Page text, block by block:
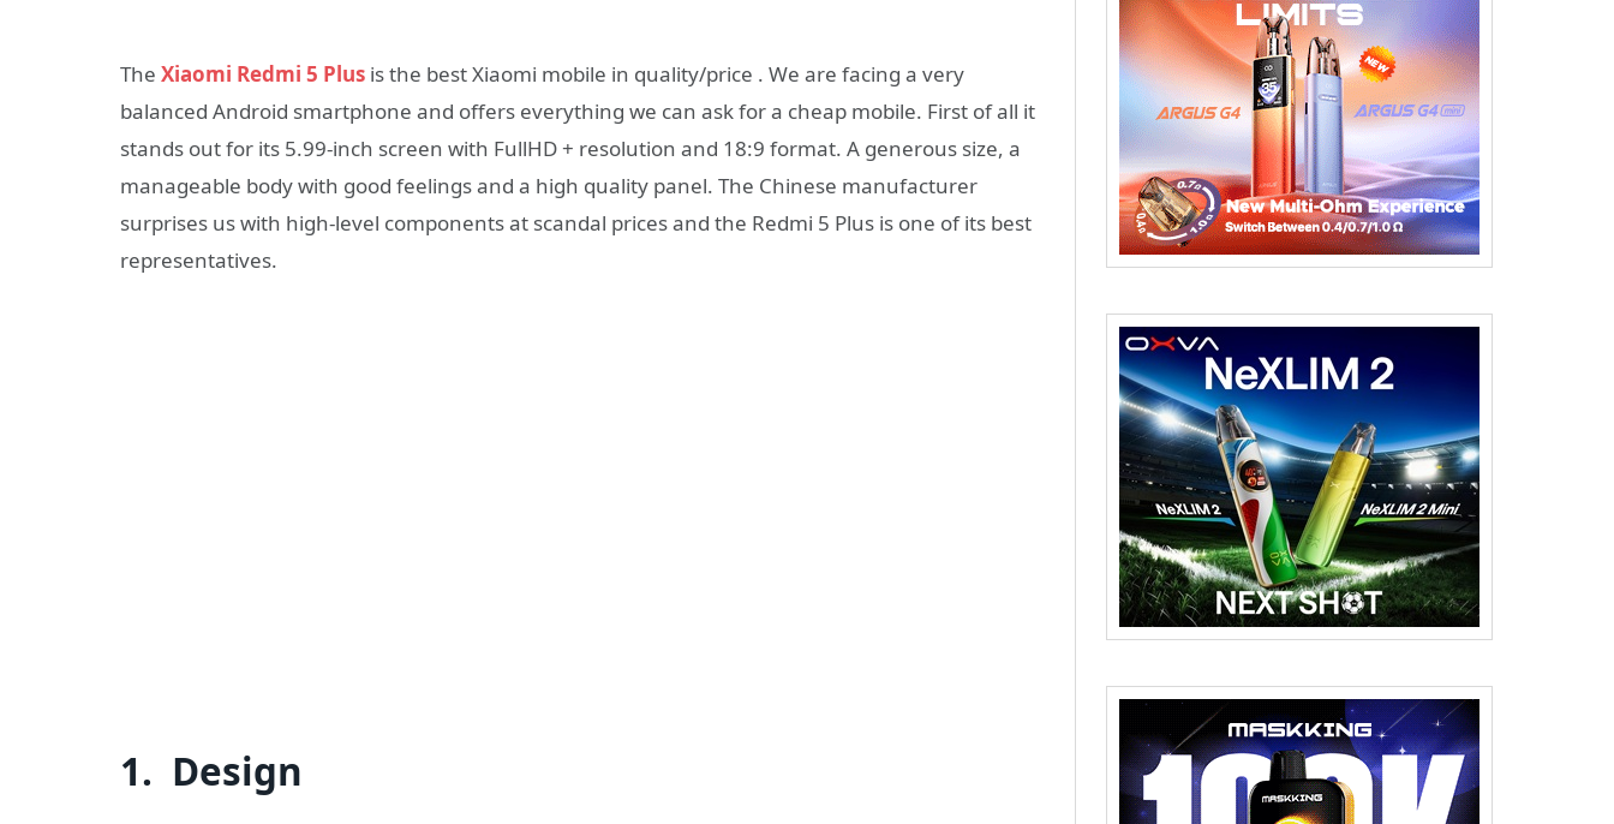
The Xiaomi Redmi 5 Plus is the best Xiaomi mobile in quality/price . We are facing a very
balanced Android smartphone and offers everything we can ask for a cheap mobile. First of all it
stands out for its 5.99-inch screen with FullHD + resolution and 18:9 format. A generous size, a
manageable body with good feelings and a high quality panel. The Chinese manufacturer
surprises us with high-level components at scandal prices and the Redmi 5 Plus is one of its best
representatives.
1. Design